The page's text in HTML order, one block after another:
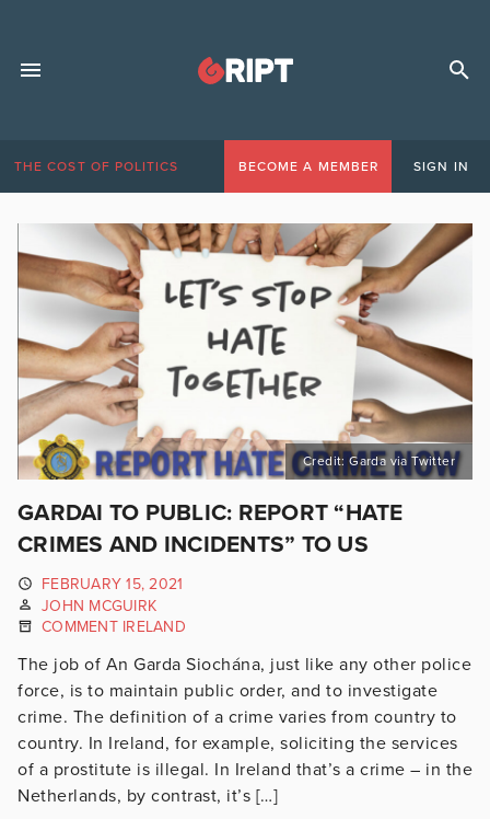
THE COST OF POLITICS BECOME A MEMBER SIGN IN
Credit: Garda via Twitter
GARDAI TO PUBLIC: REPORT “HATE
CRIMES AND INCIDENTS” TO US
FEBRUARY 15, 2021
JOHN MCGUIRK
COMMENT IRELAND
The job of An Garda Siochána, just like any other police
force, is to maintain public order, and to investigate
crime. The definition of a crime varies from country to
country. In Ireland, for example, soliciting the services
of a prostitute is illegal. In Ireland that’s a crime – in the
Netherlands, by contrast, it’s […]